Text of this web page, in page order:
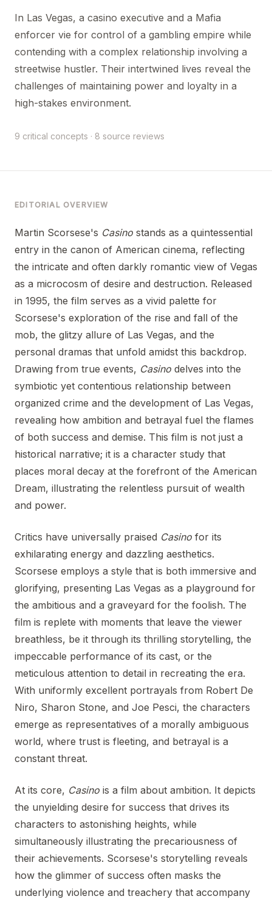
In Las Vegas, a casino executive and a Mafia
enforcer vie for control of a gambling empire while
contending with a complex relationship involving a
streetwise hustler. Their intertwined lives reveal the
challenges of maintaining power and loyalty in a
high-stakes environment.
9 critical concepts · 8 source reviews
EDITORIAL OVERVIEW
Martin Scorsese's Casino stands as a quintessential
entry in the canon of American cinema, reflecting
the intricate and often darkly romantic view of Vegas
as a microcosm of desire and destruction. Released
in 1995, the film serves as a vivid palette for
Scorsese's exploration of the rise and fall of the
mob, the glitzy allure of Las Vegas, and the
personal dramas that unfold amidst this backdrop.
Drawing from true events, Casino delves into the
symbiotic yet contentious relationship between
organized crime and the development of Las Vegas,
revealing how ambition and betrayal fuel the flames
of both success and demise. This film is not just a
historical narrative; it is a character study that
places moral decay at the forefront of the American
Dream, illustrating the relentless pursuit of wealth
and power.
Critics have universally praised Casino for its
exhilarating energy and dazzling aesthetics.
Scorsese employs a style that is both immersive and
glorifying, presenting Las Vegas as a playground for
the ambitious and a graveyard for the foolish. The
film is replete with moments that leave the viewer
breathless, be it through its thrilling storytelling, the
impeccable performance of its cast, or the
meticulous attention to detail in recreating the era.
With uniformly excellent portrayals from Robert De
Niro, Sharon Stone, and Joe Pesci, the characters
emerge as representatives of a morally ambiguous
world, where trust is fleeting, and betrayal is a
constant threat.
At its core, Casino is a film about ambition. It depicts
the unyielding desire for success that drives its
characters to astonishing heights, while
simultaneously illustrating the precariousness of
their achievements. Scorsese's storytelling reveals
how the glimmer of success often masks the
underlying violence and treachery that accompany